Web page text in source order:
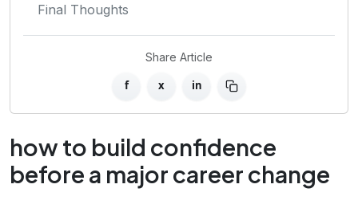
Final Thoughts
Share Article
f x in
how to build confidence
before a major career change